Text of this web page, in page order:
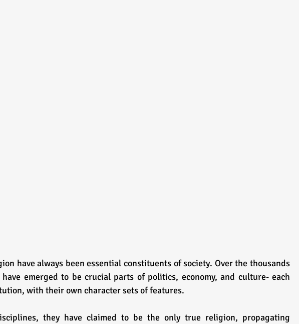
have always been essential constituents of society. Over the thousands
emerged to be crucial parts of politics, economy, and culture- each
with their own character sets of features.
they have claimed to be the only true religion, propagating